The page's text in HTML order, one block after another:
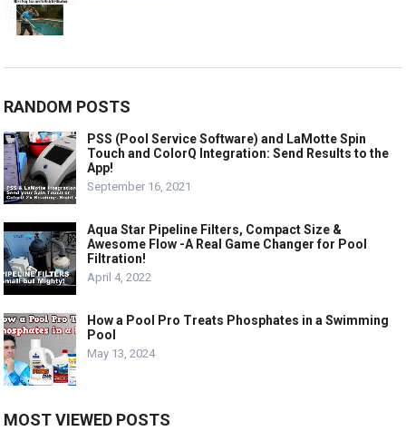
RANDOM POSTS
PSS (Pool Service Software) and LaMotte Spin
Touch and ColorQ Integration: Send Results to the
App!
September 16, 2021
Aqua Star Pipeline Filters, Compact Size &
Awesome Flow -A Real Game Changer for Pool
Filtration!
April 4, 2022
How a Pool Pro Treats Phosphates in a Swimming
Pool
May 13, 2024
MOST VIEWED POSTS